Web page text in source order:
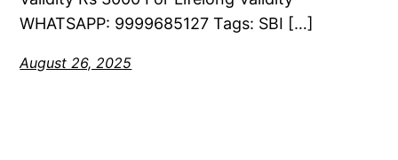
WHATSAPP: 9999685127 Tags: SBI […]
August 26, 2025